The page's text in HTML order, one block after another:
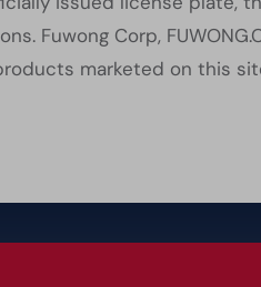
Fuwong Corp,
marketed on this